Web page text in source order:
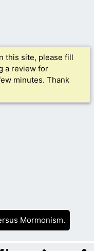
this site, please fill
a review for
minutes. Thank
Mormonism.